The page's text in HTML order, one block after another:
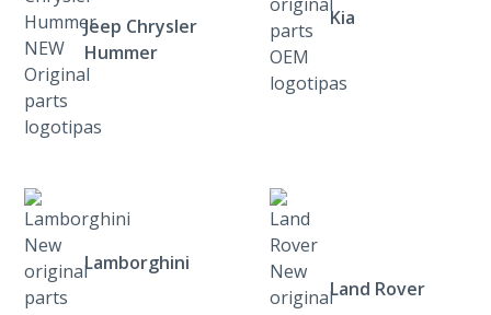
Jeep Chrysler
Hummer
Kia
Lamborghini
Land Rover